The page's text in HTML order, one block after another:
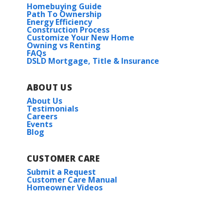
Homebuying Guide
Path To Ownership
Energy Efficiency
Construction Process
Customize Your New Home
Owning vs Renting
FAQs
DSLD Mortgage, Title & Insurance
ABOUT US
About Us
Testimonials
Careers
Events
Blog
CUSTOMER CARE
Submit a Request
Customer Care Manual
Homeowner Videos